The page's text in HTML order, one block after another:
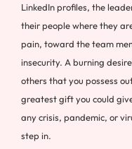
LinkedIn profiles, the
their people where they
pain, toward the team
insecurity. A burning
others that you possess
greatest gift you could
any crisis, pandemic, or
step in.